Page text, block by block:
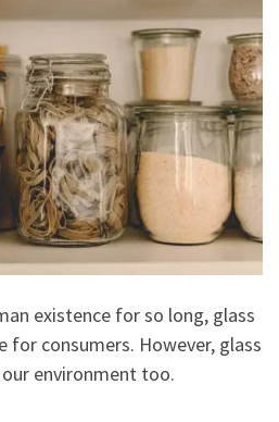
existence for so long, glass
for consumers. However, glass
environment too.